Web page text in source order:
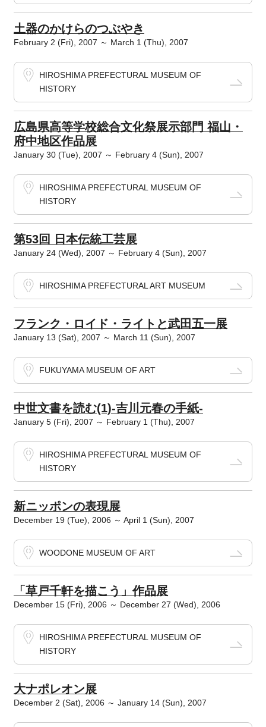
土器のかけらのつぶやき
February 2 (Fri), 2007 ～ March 1 (Thu), 2007
HIROSHIMA PREFECTURAL MUSEUM OF
HISTORY
広島県高等学校総合文化祭展示部門 福山・
府中地区作品展
January 30 (Tue), 2007 ～ February 4 (Sun), 2007
HIROSHIMA PREFECTURAL MUSEUM OF
HISTORY
第53回 日本伝統工芸展
January 24 (Wed), 2007 ～ February 4 (Sun), 2007
HIROSHIMA PREFECTURAL ART MUSEUM
フランク・ロイド・ライトと武田五一展
January 13 (Sat), 2007 ～ March 11 (Sun), 2007
FUKUYAMA MUSEUM OF ART
中世文書を読む(1)-吉川元春の手紙-
January 5 (Fri), 2007 ～ February 1 (Thu), 2007
HIROSHIMA PREFECTURAL MUSEUM OF
HISTORY
新ニッポンの表現展
December 19 (Tue), 2006 ～ April 1 (Sun), 2007
WOODONE MUSEUM OF ART
「草戸千軒を描こう」作品展
December 15 (Fri), 2006 ～ December 27 (Wed), 2006
HIROSHIMA PREFECTURAL MUSEUM OF
HISTORY
大ナポレオン展
December 2 (Sat), 2006 ～ January 14 (Sun), 2007